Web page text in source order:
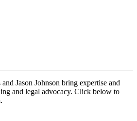
Jason Johnson bring expertise and
and legal advocacy. Click below to